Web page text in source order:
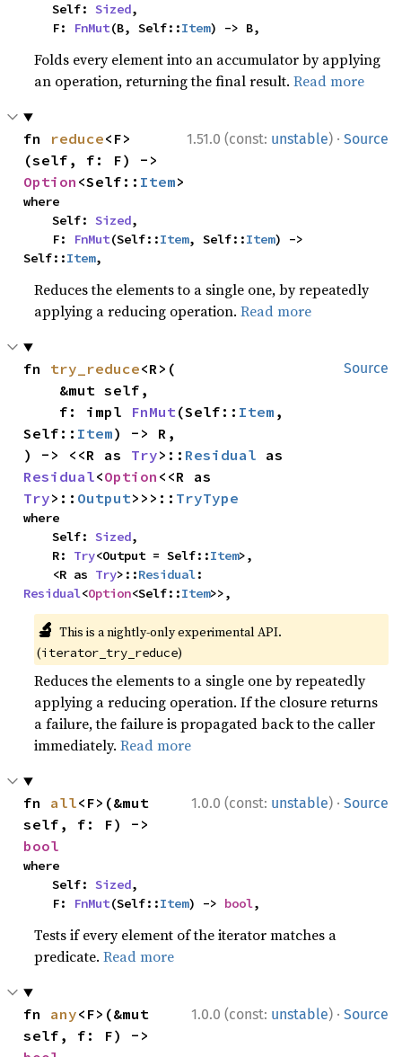
    Self:
Sized,
    F:
FnMut(B, Self::Item) -> B,
Folds every element into an accumulator by applying
an operation, returning the final result.Read more
1.51.0 (const: unstable) · Source
fn reduce<F>
Option <Self:: Item>
where
    Self:
Sized,
    F:
FnMut(Self::Item, Self::Item) ->
Self::Item,
Reduces the elements to a single one, by repeatedly
applying a reducing operation.Read more
Source
fn try_reduce<R>(
    f: impl
FnMut(Self:: Item ,
Self:: Item) -> R,
) -> <<R as Try>:: Residual
Residual<Option
Try>:: Output>>>:: TryType
where
    Self:
Sized,
    R:
Try<Output = Self::Item>,
    <R as
Try>::Residual
Residual<Option<Self::Item>>,
🔬 This is a nightly-only experimental API.
(iterator_try_reduce)
Reduces the elements to a single one by repeatedly
applying a reducing operation. If the closure returns
a failure, the failure is propagated back to the caller
immediately.Read more
1.0.0 (const: unstable) · Source
fn all<F>(&mut
bool
where
    Self:
Sized,
    F:
FnMut(Self::Item) -> bool,
Tests if every element of the iterator matches a
predicate.Read more
1.0.0 (const: unstable) · Source
fn any<F>(&mut